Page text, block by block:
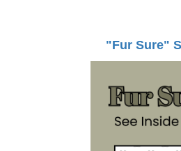
"Fur Sure"